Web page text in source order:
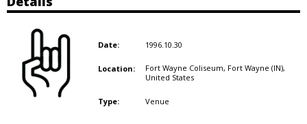
Date: 1996.10.30
Location:
Fort Wayne Coliseum, Fort Wayne (IN),
United States
Type: Venue